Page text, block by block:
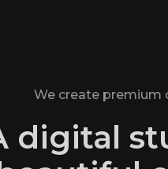
We create premium
digital